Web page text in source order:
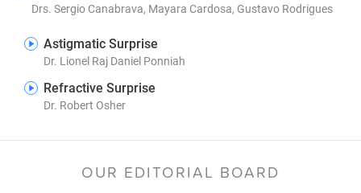
Drs. Sergio Canabrava, Mayara Cardosa, Gustavo Rodrigues
Astigmatic Surprise
Dr. Lionel Raj Daniel Ponniah
Refractive Surprise
Dr. Robert Osher
OUR EDITORIAL BOARD